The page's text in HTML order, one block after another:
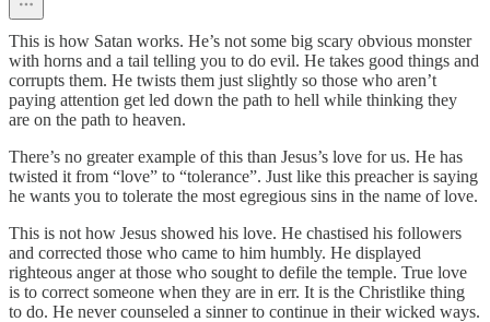
This is how Satan works. He’s not some big scary obvious monster
with horns and a tail telling you to do evil. He takes good things and
corrupts them. He twists them just slightly so those who aren’t
paying attention get led down the path to hell while thinking they
are on the path to heaven.
There’s no greater example of this than Jesus’s love for us. He has
twisted it from “love” to “tolerance”. Just like this preacher is saying
he wants you to tolerate the most egregious sins in the name of love.
This is not how Jesus showed his love. He chastised his followers
and corrected those who came to him humbly. He displayed
righteous anger at those who sought to defile the temple. True love
is to correct someone when they are in err. It is the Christlike thing
to do. He never counseled a sinner to continue in their wicked ways.